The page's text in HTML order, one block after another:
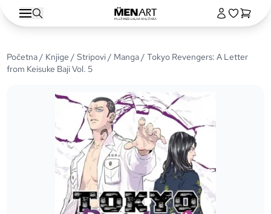
Početna/ Knjige /Stripovi/ Manga/ Tokyo Revengers: A Letter
from Keisuke Baji Vol. 5